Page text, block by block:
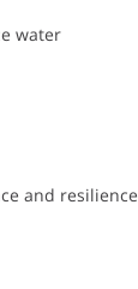
water
and resilience